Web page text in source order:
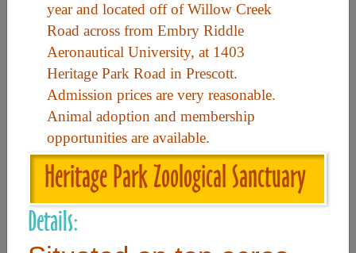
year and located off of Willow Creek
Road across from Embry Riddle
Aeronautical University, at 1403
Heritage Park Road in Prescott.
Admission prices are very reasonable.
Animal adoption and membership
opportunities are available.
Heritage Park Zoological Sanctuary
Details:
Contact
Site Map
Merchant Info
Subscribe Now
Don’t miss our future updates! Subscribe Today!